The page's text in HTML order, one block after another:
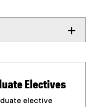
Electives
elective